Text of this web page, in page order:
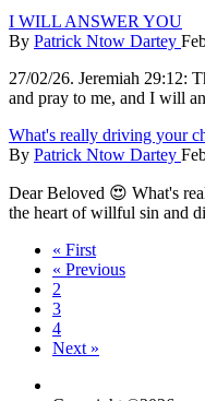
I WILL ANSWER YOU
By Patrick Ntow Dartey
27/02/26. Jeremiah 29:12:
and pray to me, and I will
What's really driving your
By Patrick Ntow Dartey
Dear Beloved 😍 What's
the heart of willful sin and
« First
« Previous
2
3
4
Next »